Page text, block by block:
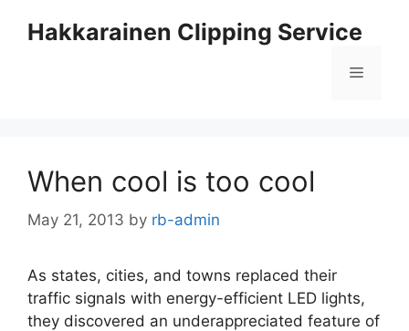
Hakkarainen Clipping Service
Menu
When cool is too cool
May 21, 2013 by rb-admin
As states, cities, and towns replaced their
traffic signals with energy-efficient LED lights,
they discovered an underappreciated feature of